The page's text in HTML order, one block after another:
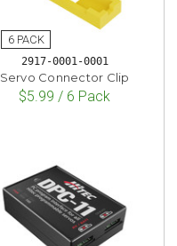
2917-0001-0001
Servo Connector Clip
$5.99 / 6 Pack